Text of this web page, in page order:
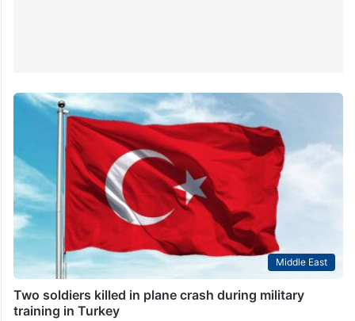
Middle East
Two soldiers killed in plane crash during military
training in Turkey